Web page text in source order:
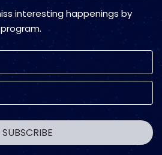
interesting happenings by